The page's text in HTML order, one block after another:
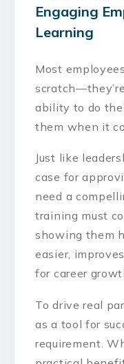
Engaging
Learning
Most
ability to do
them when it
Just like
case for
need a
training must
showing them
easier,
for career
To drive real
as a tool for
requirement.